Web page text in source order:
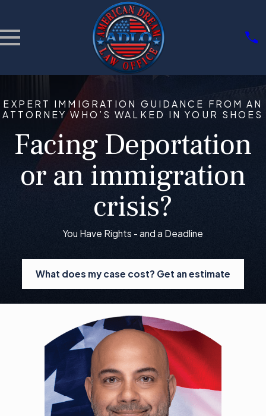
EXPERT IMMIGRATION GUIDANCE FROM AN
ATTORNEY WHO’S WALKED IN YOUR SHOES
Facing Deportation
or an immigration
crisis?
You Have Rights - and a Deadline
What does my case cost? Get an estimate